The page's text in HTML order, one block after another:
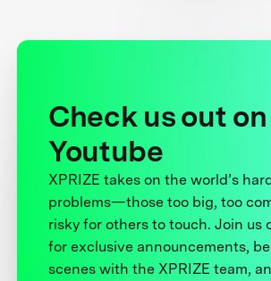
Check us out on
Youtube
XPRIZE takes on the world’s
problems—those too big, too
risky for others to touch. Join us
for exclusive announcements,
scenes with the XPRIZE team,